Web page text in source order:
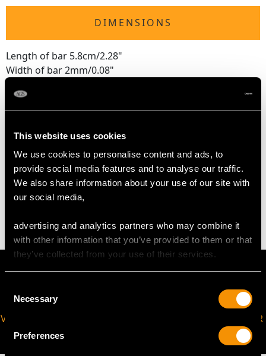
This website uses cookies
We use cookies to personalise content and ads, to
provide social media features and to analyse our traffic.
We also share information about your use of our site with
our social media,
advertising and analytics partners who may combine it
with other information that you’ve provided to them or that
they’ve collected from your use of their services.
Selection
Necessary
Preferences
DIMENSIONS
Length of bar 5.8cm/2.28"
Width of bar 2mm/0.08"
Width of setting 1.86cm/0.73"
Across pin 4.3cm/1.69"
WEIGHT
6.33 grams
VIRTUAL APPOINTMENT
AVAILABLE
JOIN OUR NEWSLETTER